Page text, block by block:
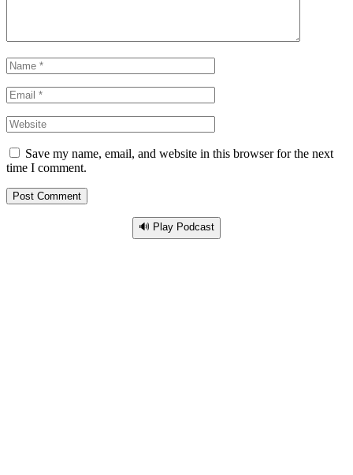
Save my name, email, and website in this browser for the next
time I comment.
🔊 Play Podcast